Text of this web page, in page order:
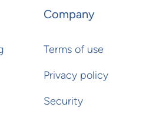
Company
Terms of use
Privacy policy
Security